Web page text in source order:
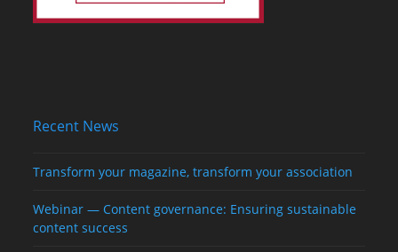
Recent News
Transform your magazine, transform your association
Webinar — Content governance: Ensuring sustainable
content success